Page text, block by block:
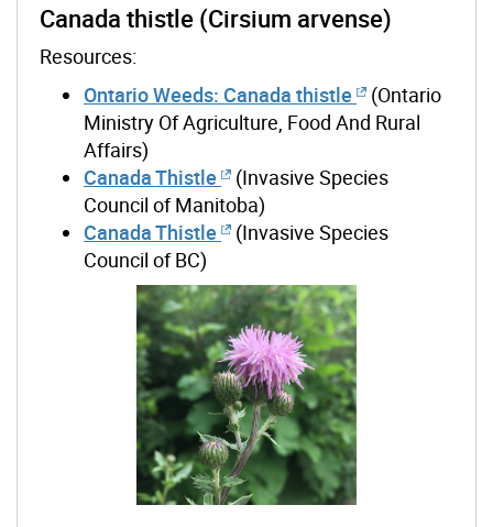
Canada thistle (Cirsium arvense)
Resources:
Ontario Weeds: Canada thistle
(Ontario
Ministry Of Agriculture, Food And Rural
Affairs)
Canada Thistle
(Invasive Species
Council of Manitoba)
Canada Thistle
(Invasive Species
Council of BC)